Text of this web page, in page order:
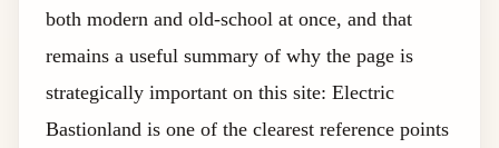
both modern and old-school at once, and that
remains a useful summary of why the page is
strategically important on this site: Electric
Bastionland is one of the clearest reference points